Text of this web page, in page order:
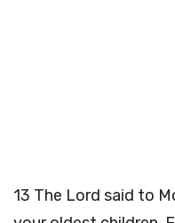
13 The Lord said to